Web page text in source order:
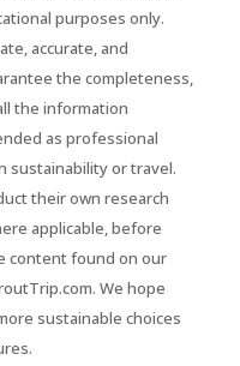
purposes only.
accurate, and
the completeness,
the information
as professional
sustainability or travel.
their own research
applicable, before
content found on our
We hope
sustainable choices